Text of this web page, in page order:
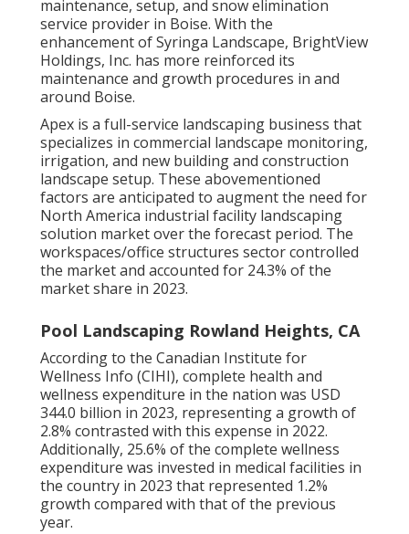
maintenance, setup, and snow elimination
service provider in Boise. With the
enhancement of Syringa Landscape, BrightView
Holdings, Inc. has more reinforced its
maintenance and growth procedures in and
around Boise.
Apex is a full-service landscaping business that
specializes in commercial landscape monitoring,
irrigation, and new building and construction
landscape setup. These abovementioned
factors are anticipated to augment the need for
North America industrial facility landscaping
solution market over the forecast period. The
workspaces/office structures sector controlled
the market and accounted for 24.3% of the
market share in 2023.
Pool Landscaping Rowland Heights, CA
According to the Canadian Institute for
Wellness Info (CIHI), complete health and
wellness expenditure in the nation was USD
344.0 billion in 2023, representing a growth of
2.8% contrasted with this expense in 2022.
Additionally, 25.6% of the complete wellness
expenditure was invested in medical facilities in
the country in 2023 that represented 1.2%
growth compared with that of the previous
year.